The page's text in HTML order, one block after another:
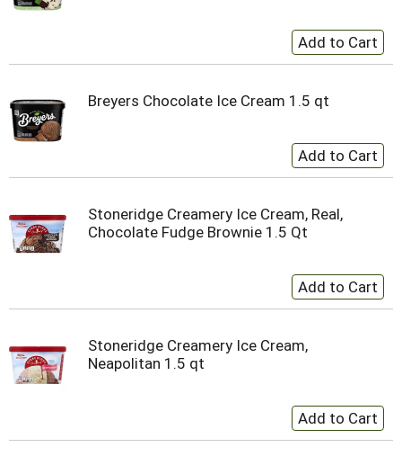
Breyers Chocolate Ice Cream 1.5 qt
Stoneridge Creamery Ice Cream, Real,
Chocolate Fudge Brownie 1.5 Qt
Stoneridge Creamery Ice Cream,
Neapolitan 1.5 qt